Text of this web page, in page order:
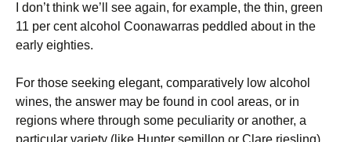
I don’t think we’ll see again, for example, the thin, green
11 per cent alcohol Coonawarras peddled about in the
early eighties.
For those seeking elegant, comparatively low alcohol
wines, the answer may be found in cool areas, or in
regions where through some peculiarity or another, a
particular variety (like Hunter semillon or Clare riesling)